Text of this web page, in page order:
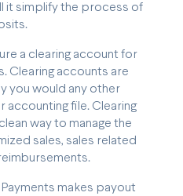
it simplify the process of
a clearing account for
Clearing accounts are
you would any other
accounting file. Clearing
way to manage the
sales, sales related
Payments makes payout